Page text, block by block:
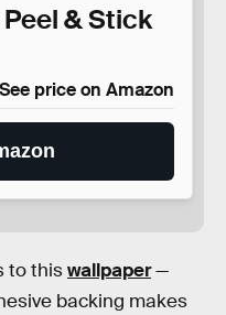
& Stick
See price on Amazon
to thiswallpaper—
backing makes